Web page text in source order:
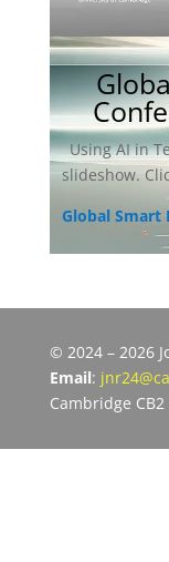
Using AI in
slideshow.
Global Smart
© 2024 – 2026
Email:
Cambridge CB2